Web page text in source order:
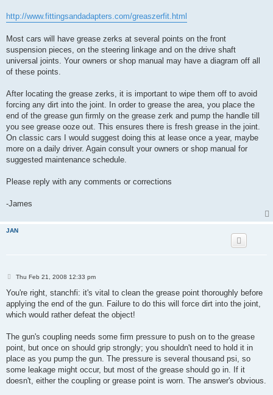
http://www.fittingsandadapters.com/greaszerfit.html
Most cars will have grease zerks at several points on the front
suspension pieces, on the steering linkage and on the drive shaft
universal joints. Your owners or shop manual may have a diagram off all
of these points.
After locating the grease zerks, it is important to wipe them off to avoid
forcing any dirt into the joint. In order to grease the area, you place the
end of the grease gun firmly on the grease zerk and pump the handle till
you see grease ooze out. This ensures there is fresh grease in the joint.
On classic cars I would suggest doing this at lease once a year, maybe
more on a daily driver. Again consult your owners or shop manual for
suggested maintenance schedule.
Please reply with any comments or corrections
-James
JAN
P
s
Thu Feb 21, 2008 12:33 pm
You're right, stanchfi: it's vital to clean the grease point thoroughly before
applying the end of the gun. Failure to do this will force dirt into the joint,
which would rather defeat the object!
The gun's coupling needs some firm pressure to push on to the grease
point, but once on should grip strongly; you shouldn't need to hold it in
place as you pump the gun. The pressure is several thousand psi, so
some leakage might occur, but most of the grease should go in. If it
doesn't, either the coupling or grease point is worn. The answer's obvious.